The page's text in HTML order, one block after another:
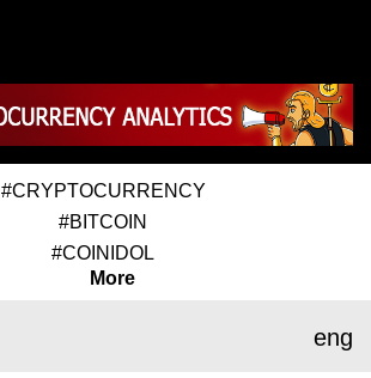
#CRYPTOCURRENCY
#BITCOIN
#COINIDOL
More
eng